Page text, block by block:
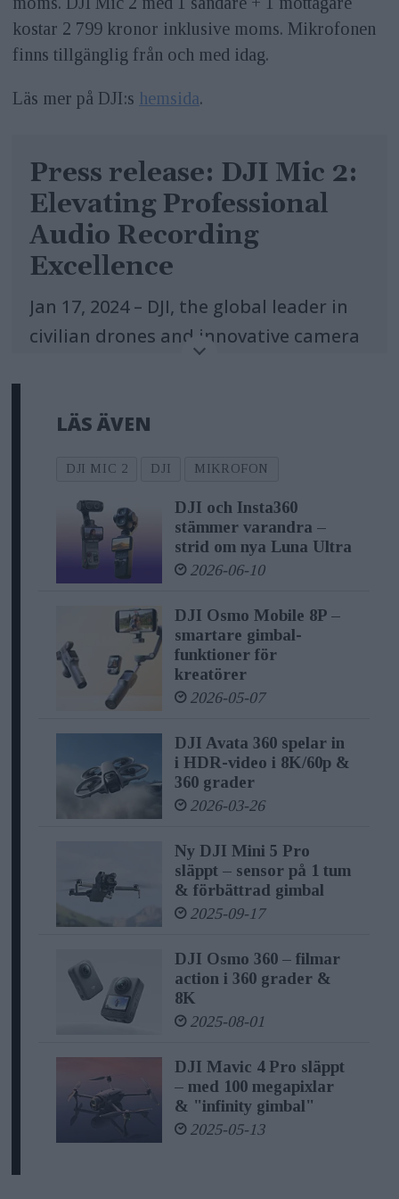
kostar 2 799 kronor inklusive moms. Mikrofonen
finns tillgänglig från och med idag.
Läs mer på DJI:s hemsida.
Press release: DJI Mic 2:
Elevating Professional
Audio Recording
Excellence
Jan 17, 2024 – DJI, the global leader in
civilian drones and innovative camera
new benchmark in audio recording
marked by high-quality recording
functions, user-friendly designs, and
remarkable stability.
"DJI Mic 2 represents a leap forward in
audio recording technology. We've
combined high-quality recording
functions, user-friendly designs, and
noteworthy stability to empower
content creators with the tools they
need to capture extraordinary audio,
no matter where their creativity takes
them," said Paul Pan, Senior Product
Line Manager at DJI.
Pro Audio Recording Functions in
Pocket-Size
At the heart of DJI Mic 2 lies the
different sounds. It's equipped
with omnidirectional
recording capabilities, thoughtfully
LÄS ÄVEN
DJI MIC 2 DJI MIKROFON
DJI och Insta360
stämmer varandra –
strid om nya Luna Ultra
2026-06-10
DJI Osmo Mobile 8P –
smartare gimbal-
funktioner för
kreatörer
2026-05-07
DJI Avata 360 spelar in
i HDR-video i 8K/60p &
360 grader
2026-03-26
Ny DJI Mini 5 Pro
släppt – sensor på 1 tum
& förbättrad gimbal
2025-09-17
DJI Osmo 360 – filmar
action i 360 grader &
8K
2025-08-01
DJI Mavic 4 Pro släppt
– med 100 megapixlar
& "infinity gimbal"
2025-05-13